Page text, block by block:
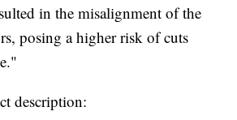
in the misalignment of the
posing a higher risk of cuts
description: